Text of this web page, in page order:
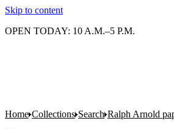
Skip to content
OPEN TODAY: 10 A.M.–5 P.M.
Home Collections Search Ralph Arnold